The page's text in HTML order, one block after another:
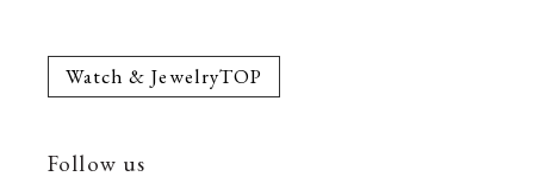
Watch & JewelryTOP
Follow us